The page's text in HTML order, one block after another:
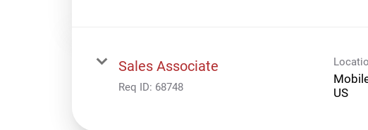
Sales Associate
Req ID: 68748